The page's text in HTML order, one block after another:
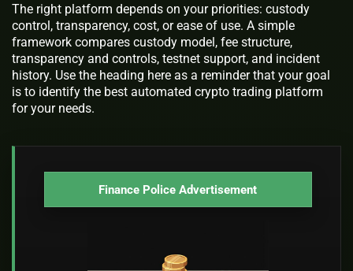
The right platform depends on your priorities: custody
control, transparency, cost, or ease of use. A simple
framework compares custody model, fee structure,
transparency and controls, testnet support, and incident
history. Use the heading here as a reminder that your goal
is to identify the best automated crypto trading platform
for your needs.
Finance Police Advertisement